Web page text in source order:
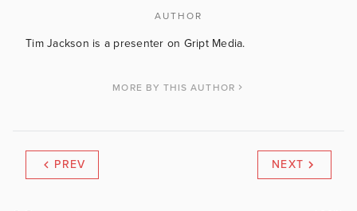
AUTHOR
Tim Jackson is a presenter on Gript Media.
MORE BY THIS AUTHOR
PREV NEXT